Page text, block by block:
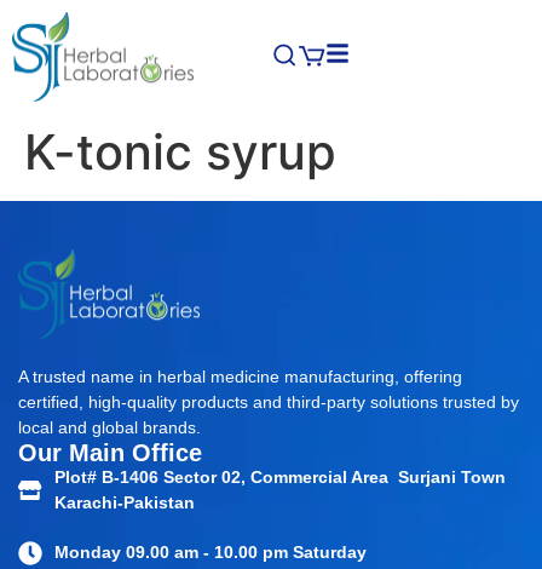
K-tonic syrup
A trusted name in herbal medicine manufacturing, offering
certified, high-quality products and third-party solutions trusted by
local and global brands.
Our Main Office
Plot# B-1406 Sector 02, Commercial Area Surjani Town
Karachi-Pakistan
Monday 09.00 am - 10.00 pm Saturday